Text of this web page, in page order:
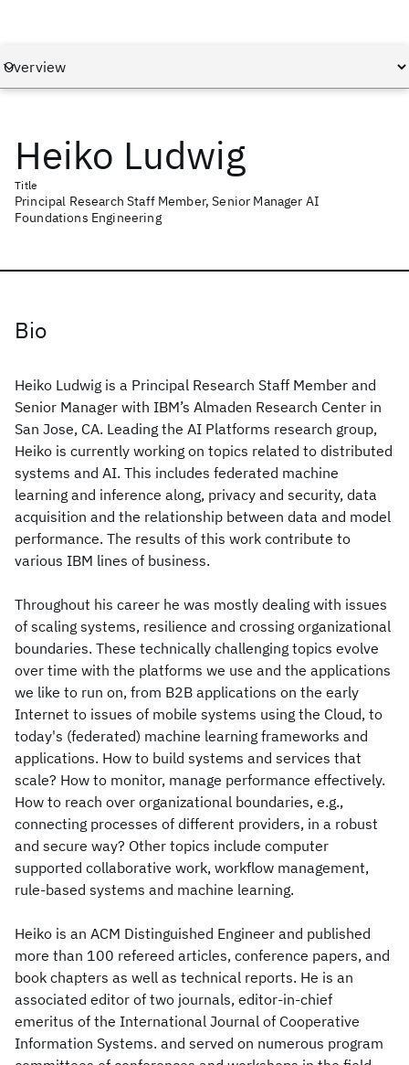
Heiko Ludwig
Title
Principal Research Staff Member, Senior Manager AI
Foundations Engineering
Bio
Heiko Ludwig is a Principal Research Staff Member and
Senior Manager with IBM’s Almaden Research Center in
San Jose, CA. Leading the AI Platforms research group,
Heiko is currently working on topics related to distributed
systems and AI. This includes federated machine
learning and inference along, privacy and security, data
acquisition and the relationship between data and model
performance. The results of this work contribute to
various IBM lines of business.
Throughout his career he was mostly dealing with issues
of scaling systems, resilience and crossing organizational
boundaries. These technically challenging topics evolve
over time with the platforms we use and the applications
we like to run on, from B2B applications on the early
Internet to issues of mobile systems using the Cloud, to
today's (federated) machine learning frameworks and
applications. How to build systems and services that
scale? How to monitor, manage performance effectively.
How to reach over organizational boundaries, e.g.,
connecting processes of different providers, in a robust
and secure way? Other topics include computer
supported collaborative work, workflow management,
rule-based systems and machine learning.
Heiko is an ACM Distinguished Engineer and published
more than 100 refereed articles, conference papers, and
book chapters as well as technical reports. He is an
associated editor of two journals, editor-in-chief
emeritus of the International Journal of Cooperative
Information Systems. and served on numerous program